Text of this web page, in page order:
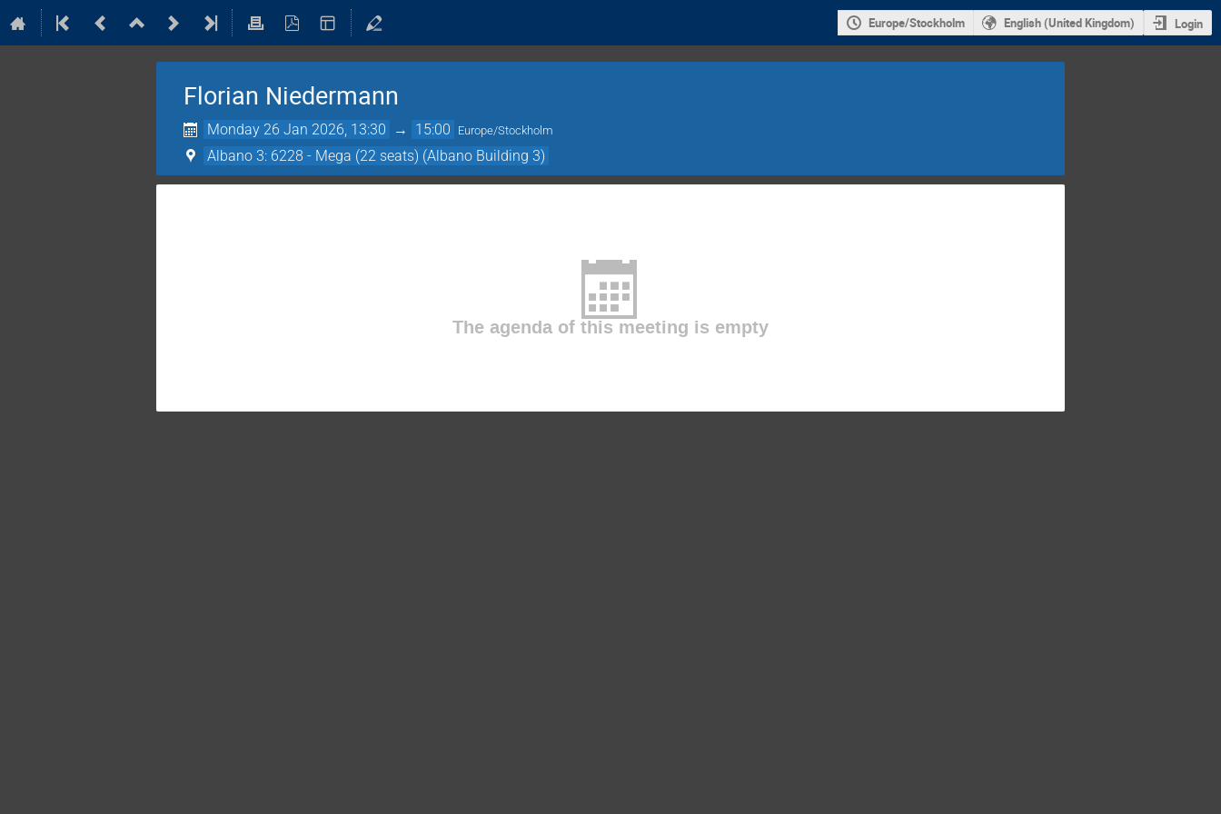
Europe/Stockholm English (United Kingdom) Login
Florian Niedermann
Monday 26 Jan 2026, 13:30 → 15:00 Europe/Stockholm
Albano 3: 6228 - Mega (22 seats) (Albano Building 3)
The agenda of this meeting is empty